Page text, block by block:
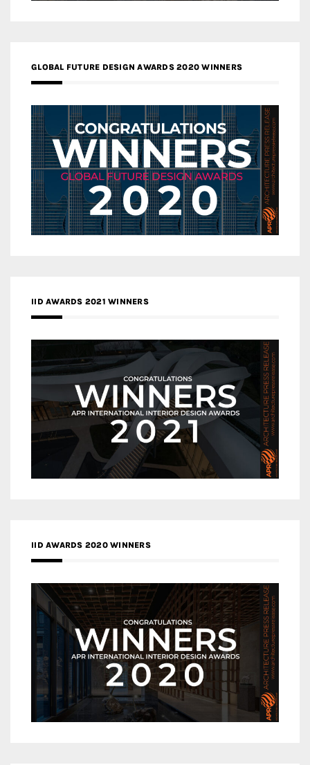
GLOBAL FUTURE DESIGN AWARDS 2020 WINNERS
IID AWARDS 2021 WINNERS
IID AWARDS 2020 WINNERS